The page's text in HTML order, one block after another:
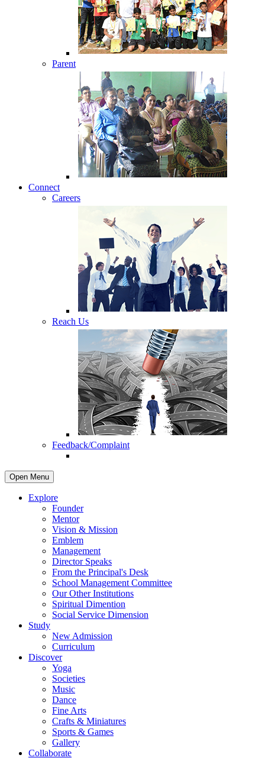
Parent
Connect
Careers
Reach Us
Feedback/Complaint
Open Menu
Explore
Founder
Mentor
Vision & Mission
Emblem
Management
Director Speaks
From the Principal's Desk
School Management Committee
Our Other Institutions
Spiritual Dimention
Social Service Dimension
Study
New Admission
Curriculum
Discover
Yoga
Societies
Music
Dance
Fine Arts
Crafts & Miniatures
Sports & Games
Gallery
Collaborate